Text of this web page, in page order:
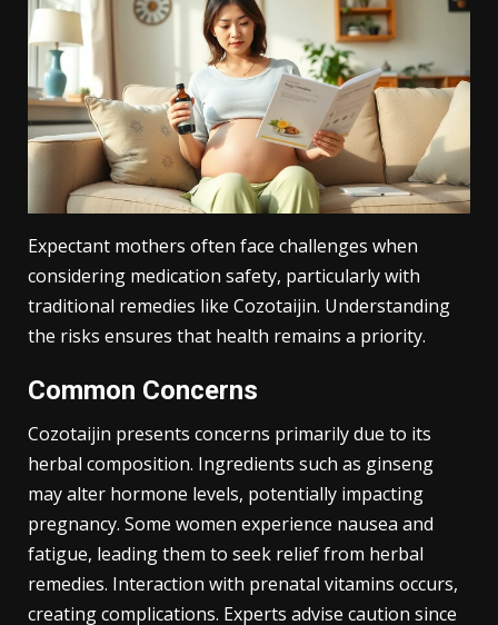
Expectant mothers often face challenges when
considering medication safety, particularly with
traditional remedies like Cozotaijin. Understanding
the risks ensures that health remains a priority.
Common Concerns
Cozotaijin presents concerns primarily due to its
herbal composition. Ingredients such as ginseng
may alter hormone levels, potentially impacting
pregnancy. Some women experience nausea and
fatigue, leading them to seek relief from herbal
remedies. Interaction with prenatal vitamins occurs,
creating complications. Experts advise caution since